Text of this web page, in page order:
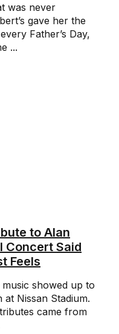
was never
gave her the
Father’s Day,
...
to Alan
Concert Said
Feels
showed up to
Nissan Stadium.
came from